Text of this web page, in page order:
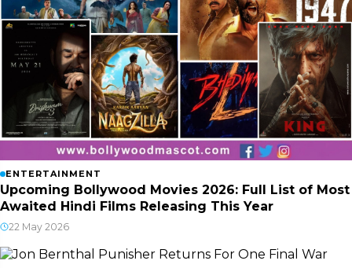
ENTERTAINMENT
Upcoming Bollywood Movies 2026: Full List of Most
Awaited Hindi Films Releasing This Year
22 May 2026